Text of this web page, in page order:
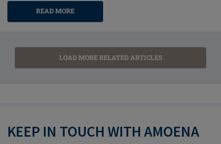
READ MORE
LOAD MORE RELATED ARTICLES
KEEP IN TOUCH WITH AMOENA